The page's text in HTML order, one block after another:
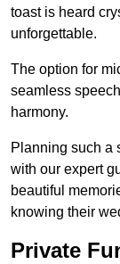
toast is heard
unforgettable.
The option for
seamless
harmony.
Planning such a
with our expert
beautiful
knowing their
Private